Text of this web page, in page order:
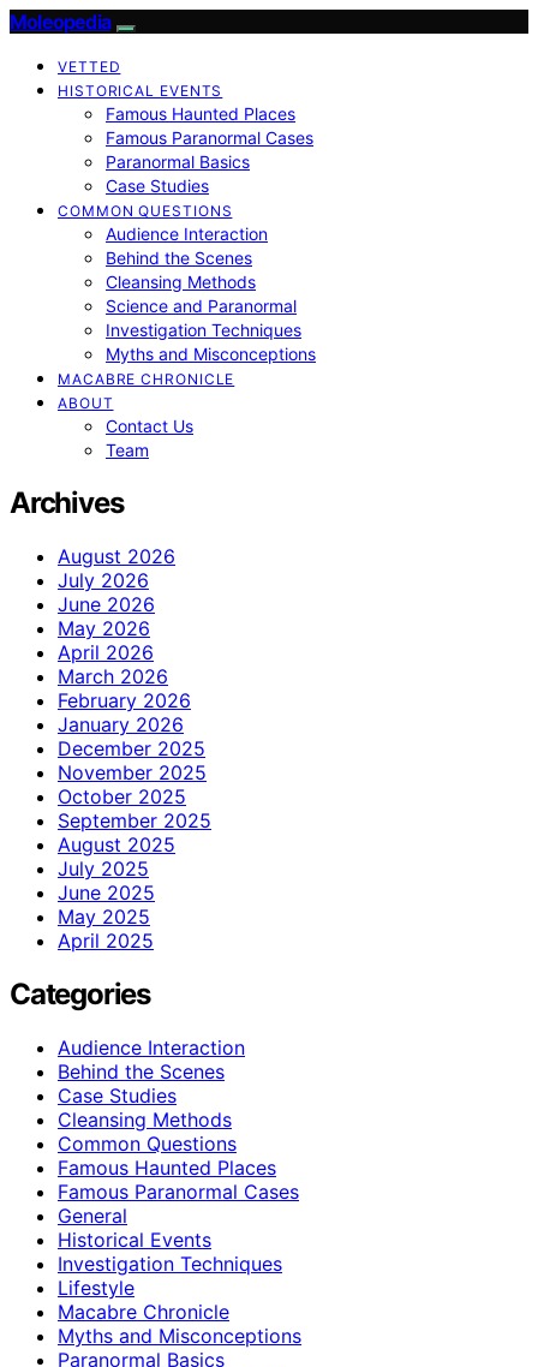
Moleopedia
VETTED
HISTORICAL EVENTS
Famous Haunted Places
Famous Paranormal Cases
Paranormal Basics
Case Studies
COMMON QUESTIONS
Audience Interaction
Behind the Scenes
Cleansing Methods
Science and Paranormal
Investigation Techniques
Myths and Misconceptions
MACABRE CHRONICLE
ABOUT
Contact Us
Team
Archives
August 2026
July 2026
June 2026
May 2026
April 2026
March 2026
February 2026
January 2026
December 2025
November 2025
October 2025
September 2025
August 2025
July 2025
June 2025
May 2025
April 2025
Categories
Audience Interaction
Behind the Scenes
Case Studies
Cleansing Methods
Common Questions
Famous Haunted Places
Famous Paranormal Cases
General
Historical Events
Investigation Techniques
Lifestyle
Macabre Chronicle
Myths and Misconceptions
Paranormal Basics